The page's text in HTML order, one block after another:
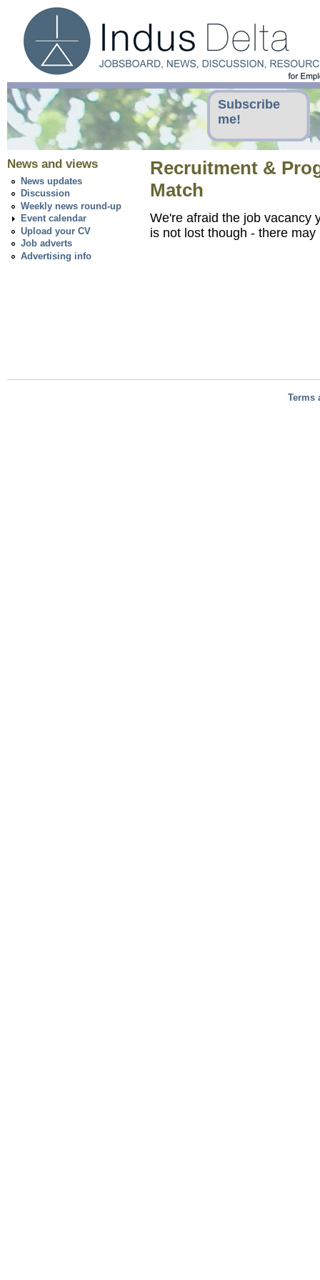
Subscribe
me!
Recruitment &
Match
We're afraid the job vacancy
is not lost though - there
News and views
News updates
Discussion
Weekly news round-up
Event calendar
Upload your CV
Job adverts
Advertising info
Terms